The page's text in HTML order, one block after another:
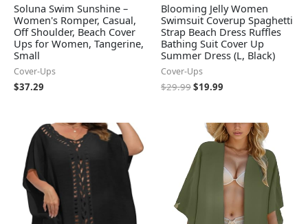
Soluna Swim Sunshine –
Women's Romper, Casual,
Off Shoulder, Beach Cover
Ups for Women, Tangerine,
Small
Cover-Ups
$37.29
Blooming Jelly Women
Swimsuit Coverup Spaghetti
Strap Beach Dress Ruffles
Bathing Suit Cover Up
Summer Dress (L, Black)
Cover-Ups
$29.99$19.99